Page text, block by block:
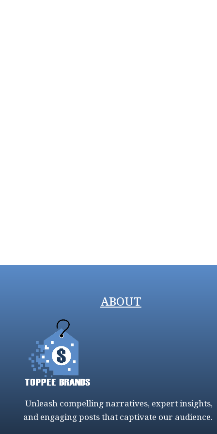
ABOUT
Unleash compelling narratives, expert insights,
and engaging posts that captivate our audience.